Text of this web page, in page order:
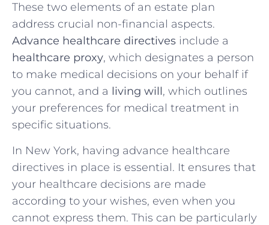
These two elements of an estate plan
address crucial non-financial aspects.
Advance healthcare directives include a
healthcare proxy, which designates a person
to make medical decisions on your behalf if
you cannot, and a living will, which outlines
your preferences for medical treatment in
specific situations.
In New York, having advance healthcare
directives in place is essential. It ensures that
your healthcare decisions are made
according to your wishes, even when you
cannot express them. This can be particularly